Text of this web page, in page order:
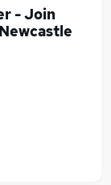
- Join